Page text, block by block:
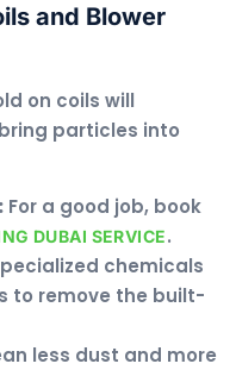
and Blower
on coils will
particles into
For a good job, book
DUBAI SERVICE.
chemicals
to remove the built-
less dust and more